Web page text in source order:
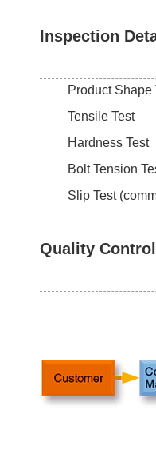
Inspection
Product Shape
Tensile Test
Hardness Test
Bolt Tension
Slip Test
Quality